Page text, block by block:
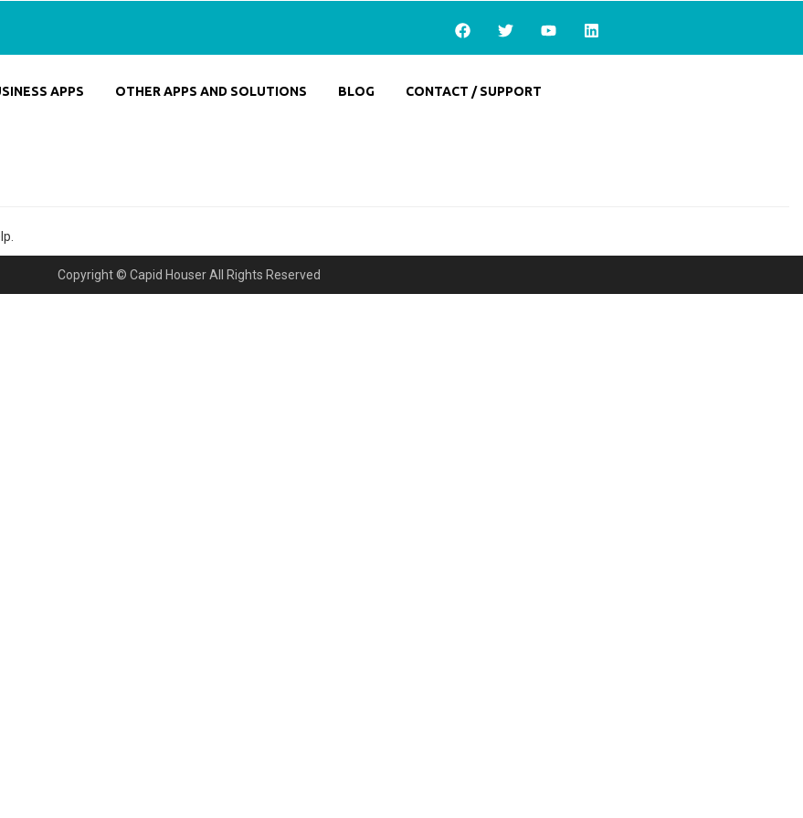
APPS OTHER APPS AND SOLUTIONS BLOG CONTACT / SUPPORT
Copyright © Capid Houser All Rights Reserved